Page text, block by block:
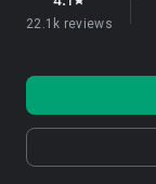
22.1k reviews